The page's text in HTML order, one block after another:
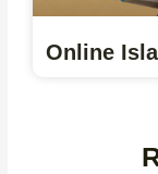
Online